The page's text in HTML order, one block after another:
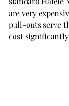
are very
pull-outs serve
cost significantly